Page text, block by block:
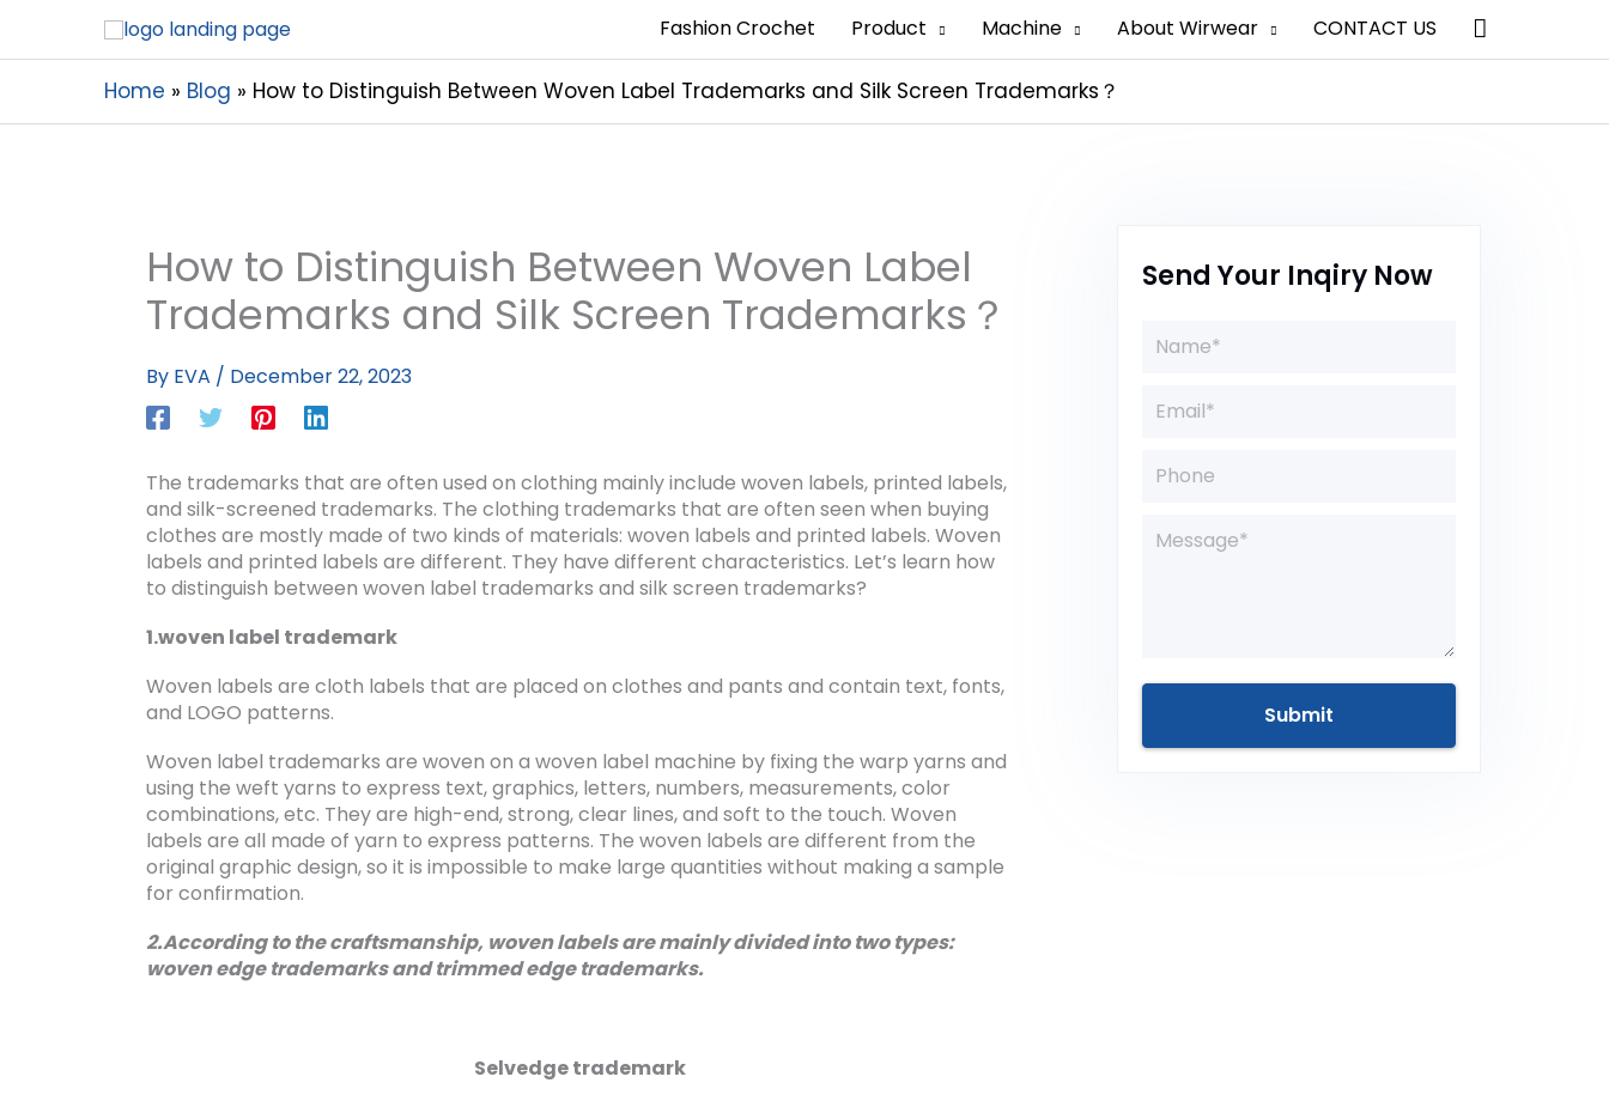
Fashion Crochet Product Machine About Wirwear CONTACT US Search
Home Blog How to Distinguish Between Woven Label Trademarks and Silk Screen Trademarks？
How to Distinguish Between Woven Label
Trademarks and Silk Screen Trademarks？
By EVA / December 22, 2023
The trademarks that are often used on clothing mainly include woven labels, printed labels,
and silk-screened trademarks. The clothing trademarks that are often seen when buying
clothes are mostly made of two kinds of materials: woven labels and printed labels. Woven
labels and printed labels are different. They have different characteristics. Let’s learn how
to distinguish between woven label trademarks and silk screen trademarks?
1.woven label trademark
Woven labels are cloth labels that are placed on clothes and pants and contain text, fonts,
and LOGO patterns.
Woven label trademarks are woven on a woven label machine by fixing the warp yarns and
using the weft yarns to express text, graphics, letters, numbers, measurements, color
combinations, etc. They are high-end, strong, clear lines, and soft to the touch. Woven
labels are all made of yarn to express patterns. The woven labels are different from the
original graphic design, so it is impossible to make large quantities without making a sample
for confirmation.
2.According to the craftsmanship, woven labels are mainly divided into two types:
woven edge trademarks and trimmed edge trademarks.
Selvedge trademark
Send Your Inqiry Now